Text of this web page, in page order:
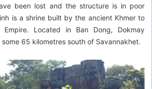
been lost and the structure is in poor
is a shrine built by the ancient Khmer to
Located in Ban Dong, Dokmay
65 kilometres south of Savannakhet.